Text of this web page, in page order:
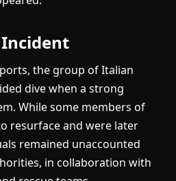
the group of Italian
dive when a strong
While some members of
resurface and were later
remained unaccounted
in collaboration with